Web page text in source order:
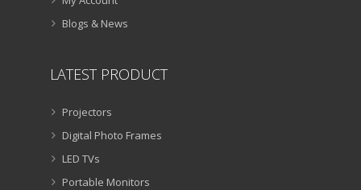
Blogs & News
LATEST PRODUCT
Projectors
Digital Photo Frames
LED TVs
Portable Monitors